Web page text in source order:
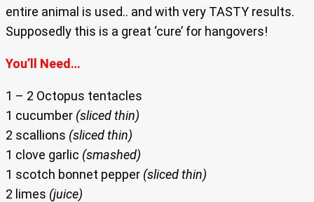
entire animal is used.. and with very TASTY results.
Supposedly this is a great ‘cure’ for hangovers!
You’ll Need…
1 – 2 Octopus tentacles
1 cucumber (sliced thin)
2 scallions (sliced thin)
1 clove garlic (smashed)
1 scotch bonnet pepper (sliced thin)
2 limes (juice)